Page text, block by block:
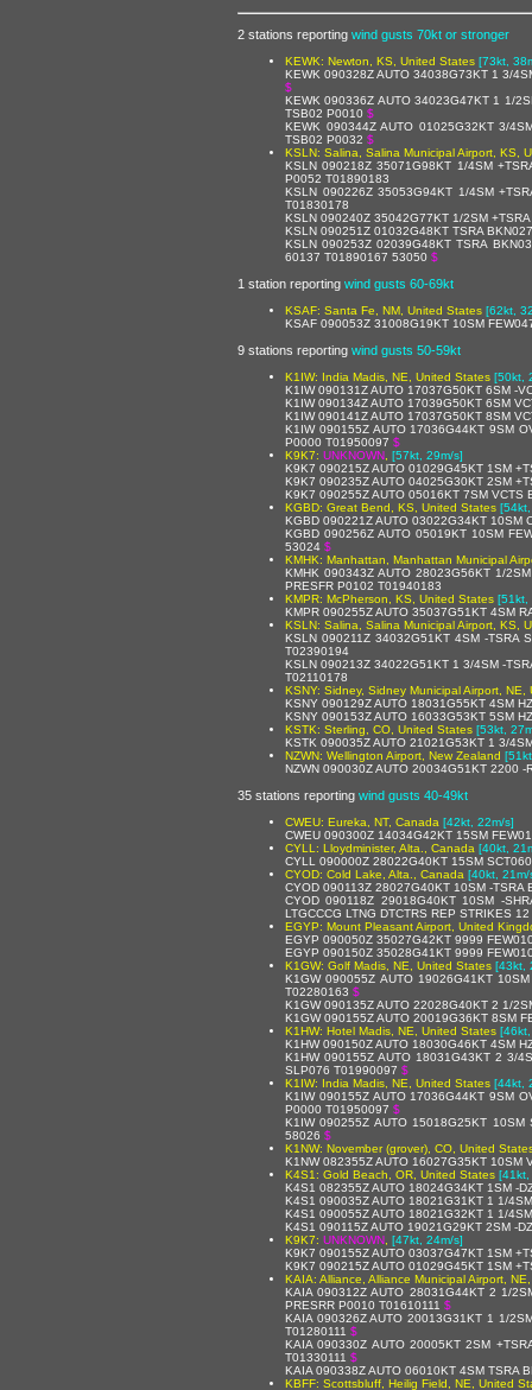
2 stations reporting wind gusts 70kt or stronger
KEWK: Newton, KS, United States [73kt,
KEWK 090328Z AUTO 34038G73KT 1 3/
$
KEWK 090336Z AUTO 34023G47KT 1 1/
TSB02 P0010 $
KEWK 090344Z AUTO 01025G32KT 3/
TSB02 P0032 $
KSLN: Salina, Salina Municipal Airport, KS,
KSLN 090218Z 35071G98KT 1/4SM
P0052 T01890183
KSLN 090226Z 35053G94KT 1/4SM
T01830178
KSLN 090240Z 35042G77KT 1/2SM
KSLN 090251Z 01032G48KT TSRA
KSLN 090253Z 02039G48KT TSRA
60137 T01890167 53050 $
1 station reporting wind gusts 60-69kt
KSAF: Santa Fe, NM, United States [62kt,
KSAF 090053Z 31008G19KT 10SM
9 stations reporting wind gusts 50-59kt
K1IW: India Madis, NE, United States [50kt,
K1IW 090131Z AUTO 17037G50KT 6SM -
K1IW 090134Z AUTO 17039G50KT 6SM
K1IW 090141Z AUTO 17037G50KT 8SM
K1IW 090155Z AUTO 17036G44KT 9SM
P0000 T01950097 $
K9K7: UNKNOWN [57kt, 29m/s]
K9K7 090215Z AUTO 01029G45KT 1SM
K9K7 090235Z AUTO 04025G30KT 2SM
K9K7 090255Z AUTO 05016KT 7SM VCTS
KGBD: Great Bend, KS, United States
KGBD 090221Z AUTO 03022G34KT 10SM
KGBD 090256Z AUTO 05019KT 10SM
53024 $
KMHK: Manhattan, Manhattan Municipal
KMHK 090343Z AUTO 28023G56KT 1/
PRESFR P0102 T01940183
KMPR: McPherson, KS, United States [51kt,
KMPR 090255Z AUTO 35037G51KT 4SM
KSLN: Salina, Salina Municipal Airport, KS,
KSLN 090211Z 34032G51KT 4SM -TSRA
T02390194
KSLN 090213Z 34022G51KT 1 3/4SM -
T02110178
KSNY: Sidney, Sidney Municipal Airport, NE,
KSNY 090129Z AUTO 18031G55KT 4SM
KSNY 090153Z AUTO 16033G53KT 5SM
KSTK: Sterling, CO, United States [53kt,
KSTK 090035Z AUTO 21021G53KT 1 3/
NZWN: Wellington Airport, New Zealand
NZWN 090030Z AUTO 20034G51KT 2200
35 stations reporting wind gusts 40-49kt
CWEU: Eureka, NT, Canada [42kt, 22m/s]
CWEU 090300Z 14034G42KT 15SM
CYLL: Lloydminister, Alta., Canada [40kt,
CYLL 090000Z 28022G40KT 15SM
CYOD: Cold Lake, Alta., Canada [40kt, 21m/
CYOD 090113Z 28027G40KT 10SM -TSRA
CYOD 090118Z 29018G40KT 10SM -
LTGCCCG LTNG DTCTRS REP STRIKES
EGYP: Mount Pleasant Airport, United
EGYP 090050Z 35027G42KT 9999
EGYP 090150Z 35028G41KT 9999
K1GW: Golf Madis, NE, United States [43kt,
K1GW 090055Z AUTO 19026G41KT
T02280163 $
K1GW 090135Z AUTO 22028G40KT 2 1/
K1GW 090155Z AUTO 20019G36KT 8SM
K1HW: Hotel Madis, NE, United States
K1HW 090150Z AUTO 18030G46KT 4SM
K1HW 090155Z AUTO 18031G43KT 2 3/
SLP076 T01990097 $
K1IW: India Madis, NE, United States [44kt,
K1IW 090155Z AUTO 17036G44KT 9SM
P0000 T01950097 $
K1IW 090255Z AUTO 15018G25KT
58026 $
K1NW: November (grover), CO, United
K1NW 082355Z AUTO 16027G35KT
K4S1: Gold Beach, OR, United States [41kt,
K4S1 082355Z AUTO 18024G34KT 1SM -
K4S1 090035Z AUTO 18021G31KT 1 1/
K4S1 090055Z AUTO 18021G32KT 1 1/
K4S1 090115Z AUTO 19021G29KT 2SM -
K9K7: UNKNOWN [47kt, 24m/s]
K9K7 090155Z AUTO 03037G47KT 1SM
K9K7 090215Z AUTO 01029G45KT 1SM
KAIA: Alliance, Alliance Municipal Airport,
KAIA 090312Z AUTO 28031G44KT 2 1/
PRESRR P0010 T01610111 $
KAIA 090326Z AUTO 20013G31KT 1 1/
T01280111 $
KAIA 090330Z AUTO 20005KT 2SM
T01330111 $
KAIA 090338Z AUTO 06010KT 4SM TSRA
KBFF: Scottsbluff, Heilig Field, NE, United